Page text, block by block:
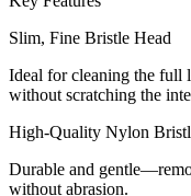
Slim, Fine Bristle Head
Ideal for cleaning the full
without scratching the
High-Quality Nylon
Durable and
without abrasion.